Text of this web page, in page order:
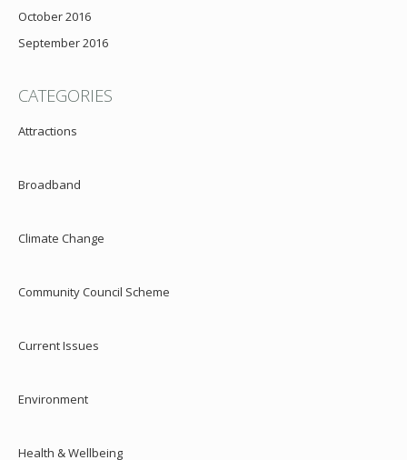
October 2016
September 2016
CATEGORIES
Attractions
Broadband
Climate Change
Community Council Scheme
Current Issues
Environment
Health & Wellbeing